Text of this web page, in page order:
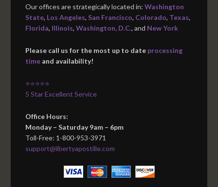
Our offices are strategically located in:Washington
State, Los Angeles, San Francisco, Colorado, Texas,
Florida, Illinois,Washington, D.C., and New York
Please call us for the most up to date processing
time and availability!
⭐⭐⭐⭐⭐
5 Star Excellent Service
Office Hours:
Monday – Saturday 9am – 6pm
Toll-Free: 1-800-953-3971
support@libertyapostille.com